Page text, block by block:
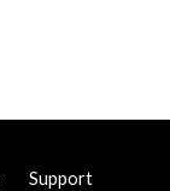
Support